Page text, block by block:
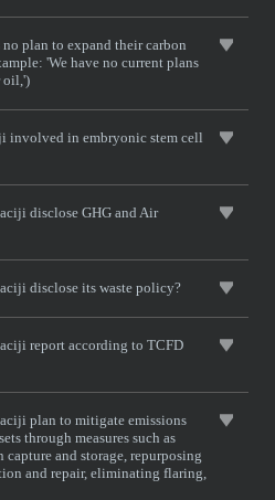
plan to expand their carbon
'We have no current plans
oil,')
involved in embryonic stem cell
disclose GHG and Air
disclose its waste policy?
report according to TCFD
plan to mitigate emissions
through measures such as
and storage, repurposing
and repair, eliminating flaring,